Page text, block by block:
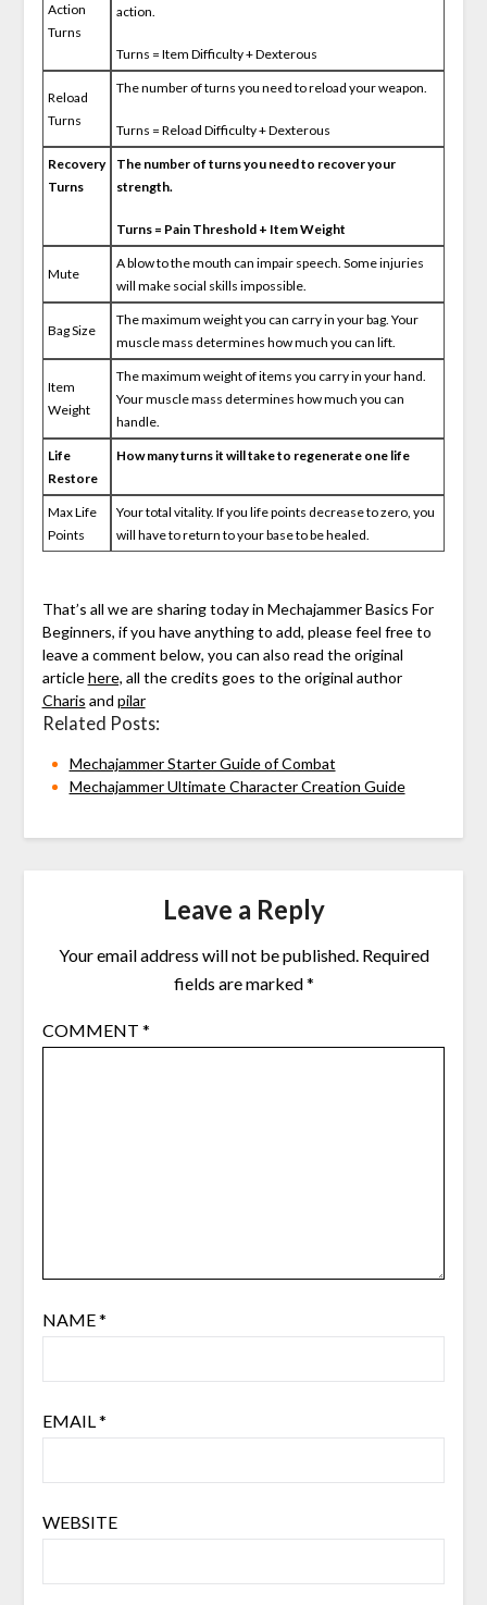
Action
Turns
action.
Turns = Item Difficulty + Dexterous
Reload
Turns
The number of turns you need to reload your weapon.
Turns = Reload Difficulty + Dexterous
Recovery
Turns
The number of turns you need to recover your
strength.
Turns = Pain Threshold + Item Weight
Mute
A blow to the mouth can impair speech. Some injuries
will make social skills impossible.
Bag Size
The maximum weight you can carry in your bag. Your
muscle mass determines how much you can lift.
Item
Weight
The maximum weight of items you carry in your hand.
Your muscle mass determines how much you can
handle.
Life
Restore
How many turns it will take to regenerate one life
Max Life
Points
Your total vitality. If you life points decrease to zero, you
will have to return to your base to be healed.
That’s all we are sharing today in Mechajammer Basics For
Beginners, if you have anything to add, please feel free to
leave a comment below, you can also read the original
articlehere, all the credits goes to the original author
Charis and pilar
Related Posts:
Mechajammer Starter Guide of Combat
Mechajammer Ultimate Character Creation Guide
Leave a Reply
Your email address will not be published. Required
fields are marked*
COMMENT *
NAME*
EMAIL*
WEBSITE